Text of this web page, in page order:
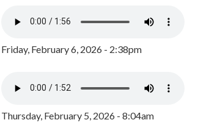
Friday, February 6, 2026 - 2:38pm
Thursday, February 5, 2026 - 8:04am